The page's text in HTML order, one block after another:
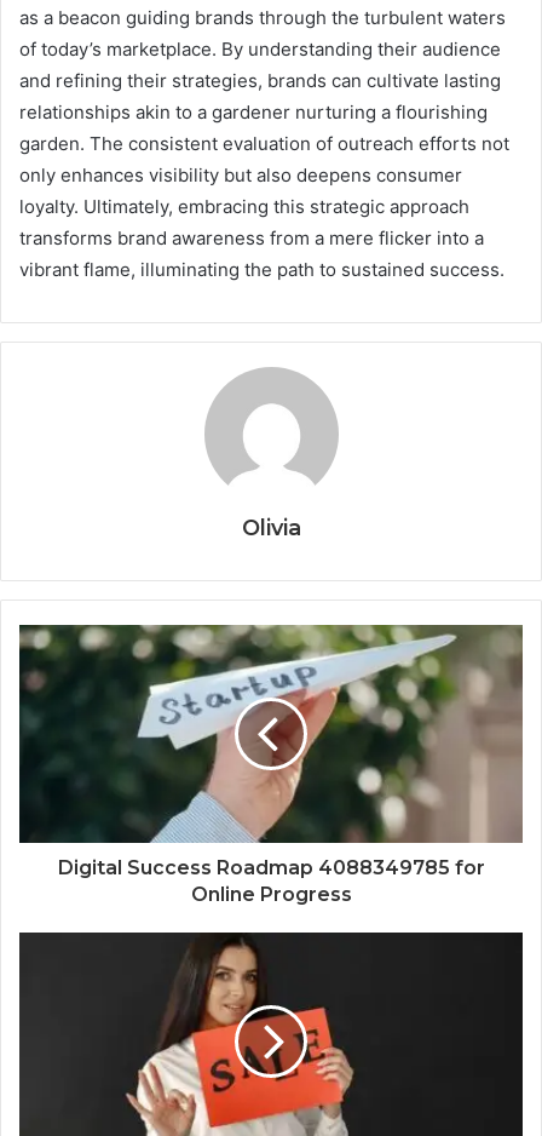
as a beacon guiding brands through the turbulent waters
of today’s marketplace. By understanding their audience
and refining their strategies, brands can cultivate lasting
relationships akin to a gardener nurturing a flourishing
garden. The consistent evaluation of outreach efforts not
only enhances visibility but also deepens consumer
loyalty. Ultimately, embracing this strategic approach
transforms brand awareness from a mere flicker into a
vibrant flame, illuminating the path to sustained success.
Olivia
Digital Success Roadmap 4088349785 for
Online Progress